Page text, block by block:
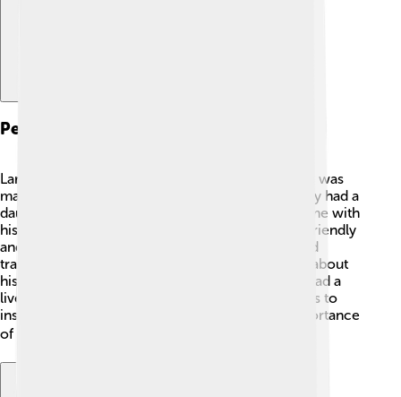
Personal Life
Larry Hagman had an interesting personal life! He was
married to his wife, Maj, for over 50 years! 💑They had a
daughter named Kristina. Larry loved spending time with
his family and friends, and he was known for his friendly
and fun personality! 😄He also enjoyed sailing and
traveling all over the world. Larry was very open about
his battle with health issues, especially when he had a
liver transplant in 1995. He shared his experiences to
inspire others and help them understand the importance
of health. 🌍❤️